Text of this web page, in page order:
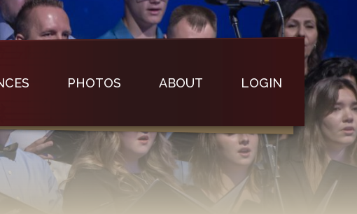
PHOTOS ABOUT LOGIN